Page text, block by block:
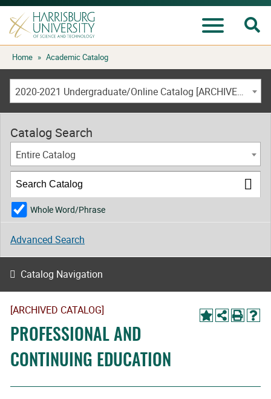
Skip
to
content
Home » Academic Catalog
2020-2021 Undergraduate/Online Catalog [ARCHIVED CATALOG]
[ARCHIVED CATALOG]
PROFESSIONAL AND
CONTINUING EDUCATION
Catalog Search
Entire Catalog
Whole Word/Phrase
Advanced Search
Catalog Navigation